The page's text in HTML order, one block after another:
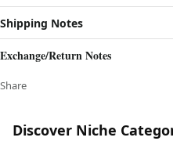
Shipping Notes
Exchange/Return Notes
Share
Discover Niche